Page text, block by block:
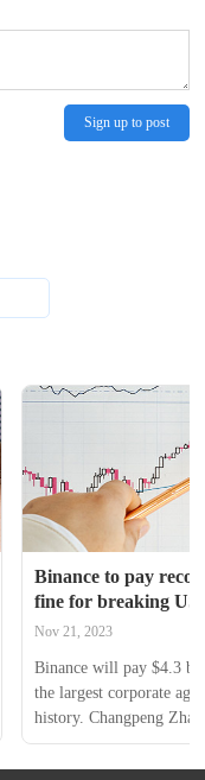
Sign up to post
Binance to pay
fine for breaking US
laundering laws,
Nov 21, 2023
Binance will pay $4.3
the largest corporate
history. Changpeng
million fine under a deal
him to step down as